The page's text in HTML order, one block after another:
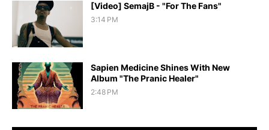
[Video] SemajB - "For The Fans"
3:14 PM
Sapien Medicine Shines With New
Album "The Pranic Healer"
2:48 PM